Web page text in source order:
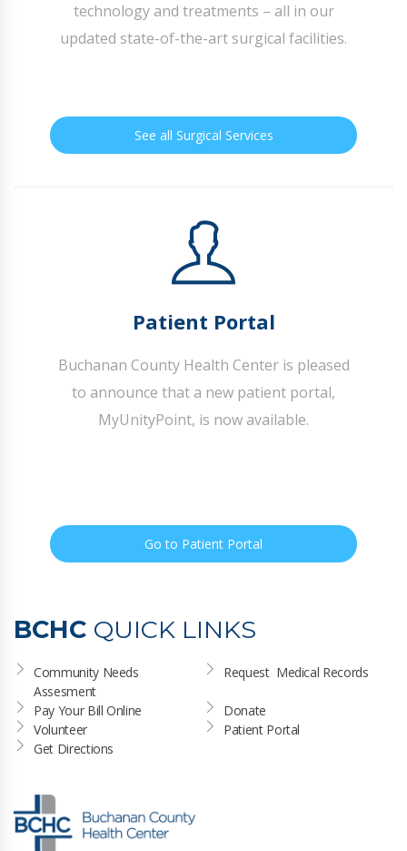
technology and treatments – all in our
updated state-of-the-art surgical facilities.
See all Surgical Services
Patient Portal
Buchanan County Health Center is pleased
to announce that a new patient portal,
MyUnityPoint, is now available.
Go to Patient Portal
BCHC QUICK LINKS
Community Needs
Assesment
Request  Medical Records
Pay Your Bill Online
Donate
Volunteer
Patient Portal
Get Directions